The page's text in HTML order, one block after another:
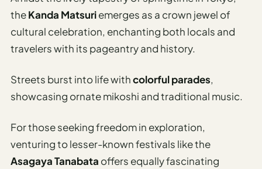
theKanda Matsuriemerges as a crown jewel of
cultural celebration, enchanting both locals and
travelers with its pageantry and history.
Streets burst into life withcolorful parades,
showcasing ornate mikoshi and traditional music.
For those seeking freedom in exploration,
venturing to lesser-known festivals like the
Asagaya Tanabata offers equally fascinating